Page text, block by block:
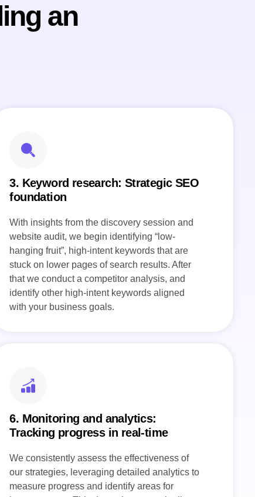
an
3. Keyword research: Strategic SEO
foundation
With insights from the discovery session and
website audit, we begin identifying “low-
hanging fruit”, high-intent keywords that are
stuck on lower pages of search results. After
that we conduct a competitor analysis, and
identify other high-intent keywords aligned
with your business goals.
6. Monitoring and analytics:
Tracking progress in real-time
We consistently assess the effectiveness of
our strategies, leveraging detailed analytics to
measure progress and identify areas for